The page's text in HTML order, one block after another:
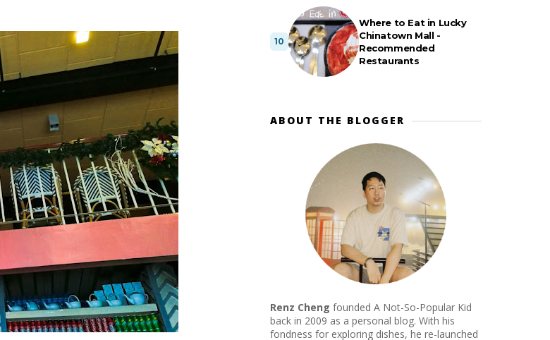
Where to Eat in Lucky
Chinatown Mall -
Recommended
Restaurants
ABOUT THE BLOGGER
Renz Cheng founded A Not-So-Popular Kid
back in 2009 as a personal blog. With his
fondness for exploring dishes, he re-launched